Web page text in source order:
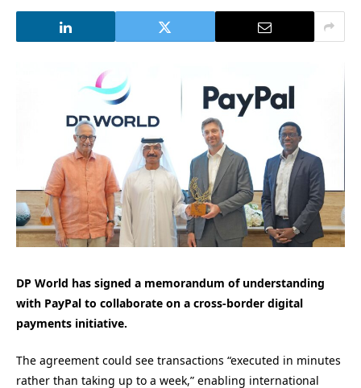
DP World has signed a memorandum of understanding
with PayPal to collaborate on a cross-border digital
payments initiative.
The agreement could see transactions “executed in minutes
rather than taking up to a week,” enabling international